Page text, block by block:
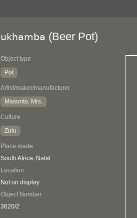
ukhamba (Beer Pot)
Object type
Pot
Artist/maker/manufacturer
Masonto, Mrs.
Culture
Zulu
Place made
South Africa: Natal
Location
Not on display
Object Number
3620/2